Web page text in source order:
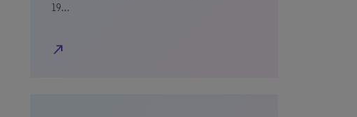
19…
north_east